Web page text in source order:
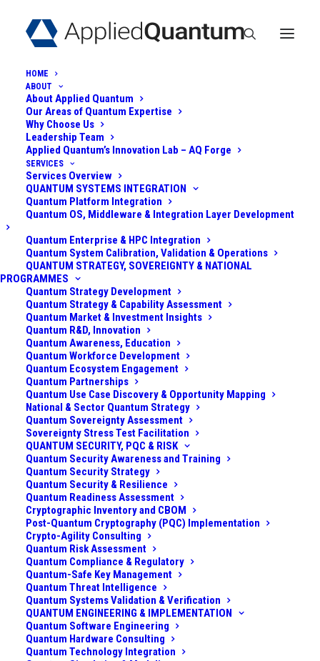
HOME
ABOUT
About Applied Quantum
Our Areas of Quantum Expertise
Why Choose Us
Leadership Team
Applied Quantum’s Innovation Lab – AQ Forge
SERVICES
Services Overview
QUANTUM SYSTEMS INTEGRATION
Quantum Platform Integration
Quantum OS, Middleware & Integration Layer Development
Quantum Enterprise & HPC Integration
Quantum System Calibration, Validation & Operations
QUANTUM STRATEGY, SOVEREIGNTY & NATIONAL
PROGRAMMES
Quantum Strategy Development
Quantum Strategy & Capability Assessment
Quantum Market & Investment Insights
Quantum R&D, Innovation
Quantum Awareness, Education
Quantum Workforce Development
Quantum Ecosystem Engagement
Quantum Partnerships
Quantum Use Case Discovery & Opportunity Mapping
National & Sector Quantum Strategy
Quantum Sovereignty Assessment
Sovereignty Stress Test Facilitation
QUANTUM SECURITY, PQC & RISK
Quantum Security Awareness and Training
Quantum Security Strategy
Quantum Security & Resilience
Quantum Readiness Assessment
Cryptographic Inventory and CBOM
Post-Quantum Cryptography (PQC) Implementation
Crypto-Agility Consulting
Quantum Risk Assessment
Quantum Compliance & Regulatory
Quantum-Safe Key Management
Quantum Threat Intelligence
Quantum Systems Validation & Verification
QUANTUM ENGINEERING & IMPLEMENTATION
Quantum Software Engineering
Quantum Hardware Consulting
Quantum Technology Integration
QUANTUM
RESILIENCE FOR A
GLOBAL CRYPTO
EXCHANGE
June 3, 2025 | InPost-Quantum | By Admin
Challenge
A cryptocurrency exchange, facilitating millions of
trades per day and storing cryptocurrency on behalf
of users, recognized a looming strategic threat: the
advent of quantum computing. The exchange’s
security team understood that if quantum computers